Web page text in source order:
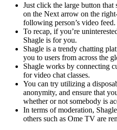
Just click the large button
on the Next arrow on the
following person’s video feed.
To recap, if you’re
Shagle is for you.
Shagle is a trendy chatting
you to users from across the
Shagle works by connecting
for video chat classes.
You can try utilizing a
anonymity, and ensure that
whether or not somebody is
In terms of moderation,
others such as Ome TV are